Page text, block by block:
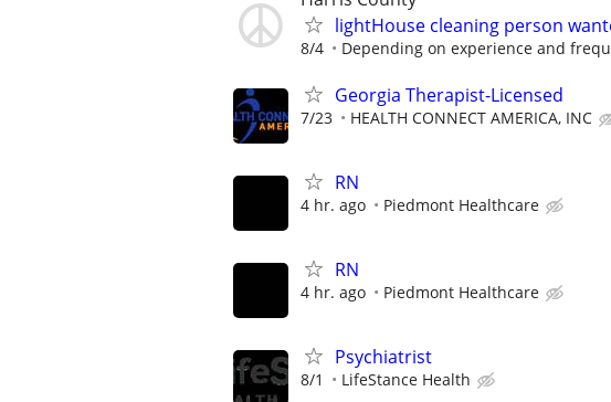
lightHouse cleaning person
8/4 Depending on experience and
Georgia Therapist-Licensed
7/23 HEALTH CONNECT AMERICA, INC
RN
4 hr. ago Piedmont Healthcare
RN
4 hr. ago Piedmont Healthcare
Psychiatrist
8/1 LifeStance Health